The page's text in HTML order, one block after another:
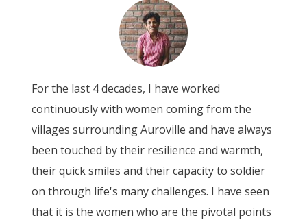
For the last 4 decades, I have worked
continuously with women coming from the
villages surrounding Auroville and have always
been touched by their resilience and warmth,
their quick smiles and their capacity to soldier
on through life's many challenges. I have seen
that it is the women who are the pivotal points